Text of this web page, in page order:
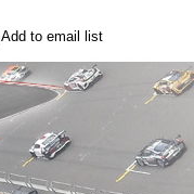
Add to email list